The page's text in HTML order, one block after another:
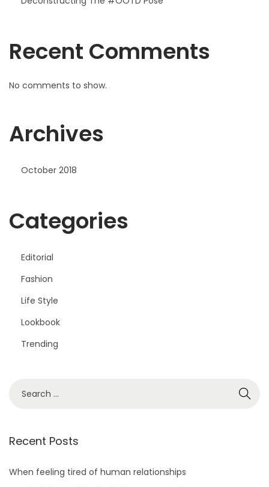
Recent Comments
No comments to show.
Archives
October 2018
Categories
Editorial
Fashion
Life Style
Lookbook
Trending
Recent Posts
When feeling tired of human relationships